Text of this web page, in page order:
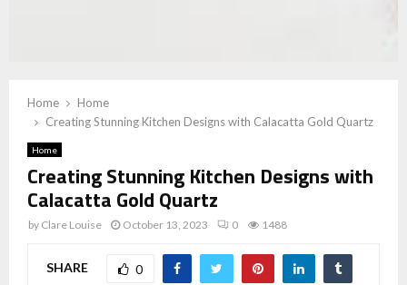
Home
Home
Creating Stunning Kitchen Designs with Calacatta Gold Quartz
Home
Creating Stunning Kitchen Designs with
Calacatta Gold Quartz
by Clare Louise October 13, 2023 0 1488
SHARE 0